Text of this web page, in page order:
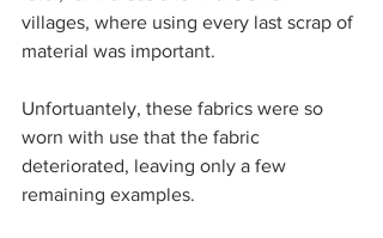
villages, where using every last scrap of
material was important.
Unfortuantely, these fabrics were so
worn with use that the fabric
deteriorated, leaving only a few
remaining examples.